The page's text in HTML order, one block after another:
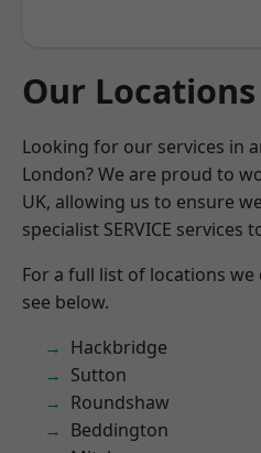
Our Locations
Looking for our services in
London? We are proud to
UK, allowing us to ensure
specialist SERVICE services
For a full list of locations
see below.
Hackbridge
Sutton
Roundshaw
Beddington